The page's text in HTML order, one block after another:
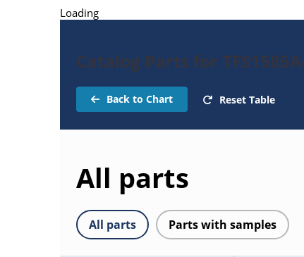
Loading
Catalog Parts for
Back to Chart Reset Table
All parts
All parts Parts with samples